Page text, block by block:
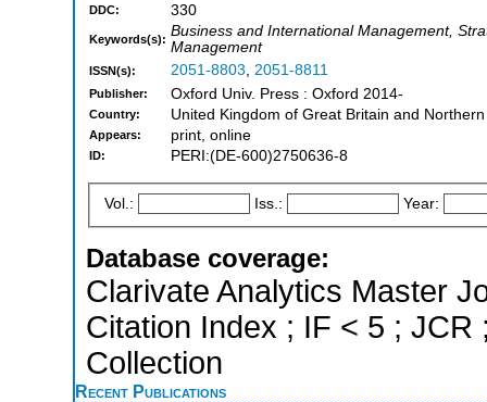
DDC: 330
Keywords(s): Business and International Management,
Management
ISSN(s): 2051-8803, 2051-8811
Publisher: Oxford Univ. Press : Oxford 2014-
Country: United Kingdom of Great Britain and
Appears: print, online
ID: PERI:(DE-600)2750636-8
Vol.: Iss.: Year:
Database coverage:
Clarivate Analytics Master
Citation Index ; IF < 5 ;
Collection
Recent Publications